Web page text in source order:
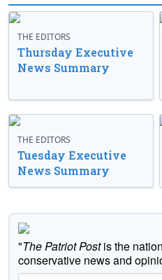
THE EDITORS
Thursday Executive
News Summary
THE EDITORS
Tuesday Executive
News Summary
"The Patriot Postis the
conservative news and